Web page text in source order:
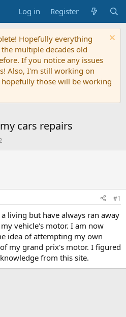
Log in Register
Hopefully everything
multiple decades old
If you notice any issues
Also, I'm still working on
those will be working
cars repairs
#1
living but have always ran away
vehicle's motor. I am now
idea of attempting my own
my grand prix's motor. I figured
from this site.